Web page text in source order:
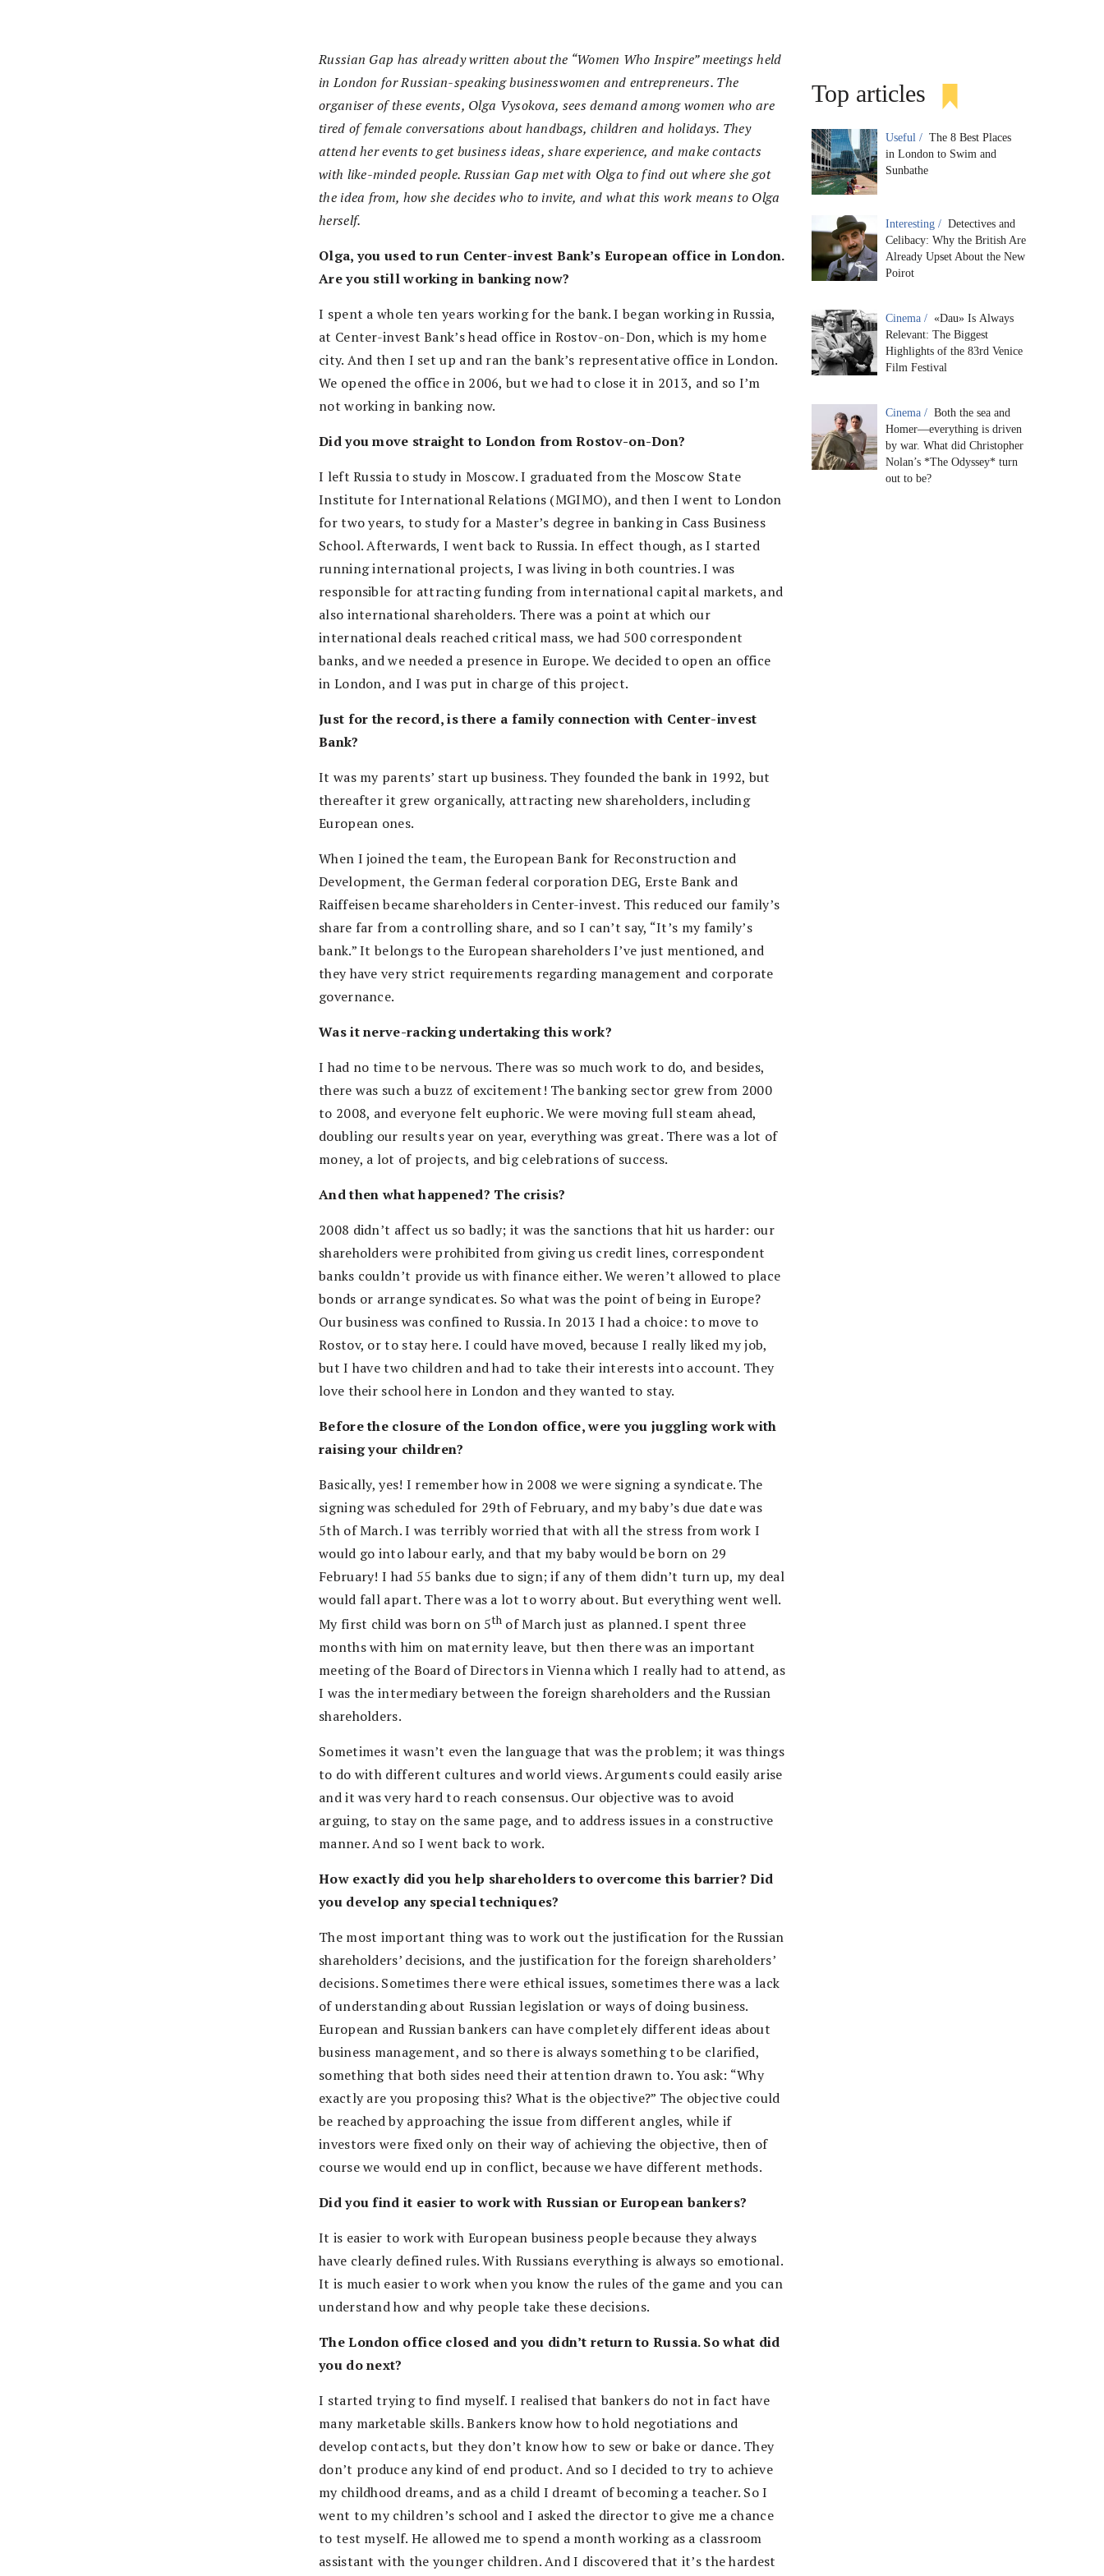
Russian Gap has already written about the “Women Who Inspire” meetings held
in London for Russian-speaking businesswomen and entrepreneurs. The
organiser of these events, Olga Vysokova, sees demand among women who are
tired of female conversations about handbags, children and holidays. They
attend her events to get business ideas, share experience, and make contacts
with like-minded people. Russian Gap met with Olga to find out where she got
the idea from, how she decides who to invite, and what this work means to Olga
herself.
Olga, you used to run Center-invest Bank’s European office in London.
Are you still working in banking now?
I spent a whole ten years working for the bank. I began working in Russia,
at Center-invest Bank’s head office in Rostov-on-Don, which is my home
city. And then I set up and ran the bank’s representative office in London.
We opened the office in 2006, but we had to close it in 2013, and so I’m
not working in banking now.
Did you move straight to London from Rostov-on-Don?
I left Russia to study in Moscow. I graduated from the Moscow State
Institute for International Relations (MGIMO), and then I went to London
for two years, to study for a Master’s degree in banking in Cass Business
School. Afterwards, I went back to Russia. In effect though, as I started
running international projects, I was living in both countries. I was
responsible for attracting funding from international capital markets, and
also international shareholders. There was a point at which our
international deals reached critical mass, we had 500 correspondent
banks, and we needed a presence in Europe. We decided to open an office
in London, and I was put in charge of this project.
Just for the record, is there a family connection with Center-invest
Bank?
It was my parents’ start up business. They founded the bank in 1992, but
thereafter it grew organically, attracting new shareholders, including
European ones.
When I joined the team, the European Bank for Reconstruction and
Development, the German federal corporation DEG, Erste Bank and
Raiffeisen became shareholders in Center-invest. This reduced our family’s
share far from a controlling share, and so I can’t say, “It’s my family’s
bank.” It belongs to the European shareholders I’ve just mentioned, and
they have very strict requirements regarding management and corporate
governance.
Was it nerve-racking undertaking this work?
I had no time to be nervous. There was so much work to do, and besides,
there was such a buzz of excitement! The banking sector grew from 2000
to 2008, and everyone felt euphoric. We were moving full steam ahead,
doubling our results year on year, everything was great. There was a lot of
money, a lot of projects, and big celebrations of success.
And then what happened? The crisis?
2008 didn’t affect us so badly; it was the sanctions that hit us harder: our
shareholders were prohibited from giving us credit lines, correspondent
banks couldn’t provide us with finance either. We weren’t allowed to place
bonds or arrange syndicates. So what was the point of being in Europe?
Our business was confined to Russia. In 2013 I had a choice: to move to
Rostov, or to stay here. I could have moved, because I really liked my job,
but I have two children and had to take their interests into account. They
love their school here in London and they wanted to stay.
Before the closure of the London office, were you juggling work with
raising your children?
Basically, yes! I remember how in 2008 we were signing a syndicate. The
signing was scheduled for 29th of February, and my baby’s due date was
5th of March. I was terribly worried that with all the stress from work I
would go into labour early, and that my baby would be born on 29
February! I had 55 banks due to sign; if any of them didn’t turn up, my deal
would fall apart. There was a lot to worry about. But everything went well.
My first child was born on 5th of March just as planned. I spent three
months with him on maternity leave, but then there was an important
meeting of the Board of Directors in Vienna which I really had to attend, as
I was the intermediary between the foreign shareholders and the Russian
shareholders.
Sometimes it wasn’t even the language that was the problem; it was things
to do with different cultures and world views. Arguments could easily arise
and it was very hard to reach consensus. Our objective was to avoid
arguing, to stay on the same page, and to address issues in a constructive
manner. And so I went back to work.
How exactly did you help shareholders to overcome this barrier? Did
you develop any special techniques?
The most important thing was to work out the justification for the Russian
shareholders’ decisions, and the justification for the foreign shareholders’
decisions. Sometimes there were ethical issues, sometimes there was a lack
of understanding about Russian legislation or ways of doing business.
European and Russian bankers can have completely different ideas about
business management, and so there is always something to be clarified,
something that both sides need their attention drawn to. You ask: “Why
exactly are you proposing this? What is the objective?” The objective could
be reached by approaching the issue from different angles, while if
investors were fixed only on their way of achieving the objective, then of
course we would end up in conflict, because we have different methods.
Did you find it easier to work with Russian or European bankers?
It is easier to work with European business people because they always
have clearly defined rules. With Russians everything is always so emotional.
It is much easier to work when you know the rules of the game and you can
understand how and why people take these decisions.
The London office closed and you didn’t return to Russia. So what did
you do next?
I started trying to find myself. I realised that bankers do not in fact have
many marketable skills. Bankers know how to hold negotiations and
develop contacts, but they don’t know how to sew or bake or dance. They
don’t produce any kind of end product. And so I decided to try to achieve
my childhood dreams, and as a child I dreamt of becoming a teacher. So I
went to my children’s school and I asked the director to give me a chance
to test myself. He allowed me to spend a month working as a classroom
assistant with the younger children. And I discovered that it’s the hardest
Top articles
Useful / The 8 Best Places
in London to Swim and
Sunbathe
Interesting / Detectives and
Celibacy: Why the British Are
Already Upset About the New
Poirot
Cinema / «Dau» Is Always
Relevant: The Biggest
Highlights of the 83rd Venice
Film Festival
Cinema / Both the sea and
Homer—everything is driven
by war. What did Christopher
Nolan’s *The Odyssey* turn
out to be?